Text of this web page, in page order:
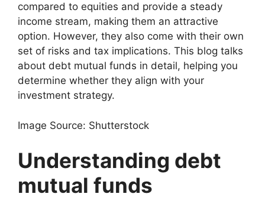
compared to equities and provide a steady
income stream, making them an attractive
option. However, they also come with their own
set of risks and tax implications. This blog talks
about debt mutual funds in detail, helping you
determine whether they align with your
investment strategy.
Image Source: Shutterstock
Understanding debt
mutual funds